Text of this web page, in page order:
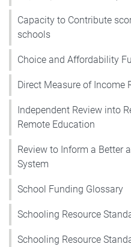
Capacity to Contribute
schools
Choice and Affordability
Direct Measure of Income
Independent Review into
Remote Education
Review to Inform a Better
System
School Funding Glossary
Schooling Resource
Schooling Resource